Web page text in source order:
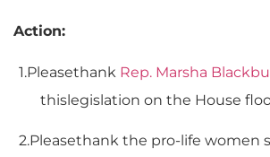
Action:
1.Pleasethank Rep. Marsha
thislegislation on the House
2.Pleasethank the pro-life women